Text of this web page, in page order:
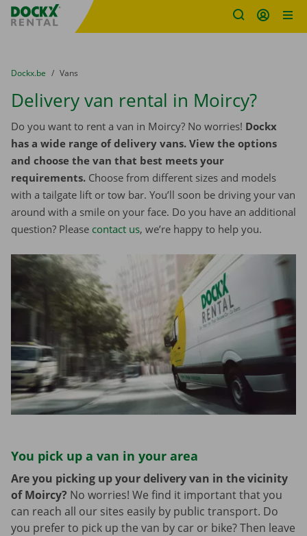
Fratello DEMO
You are here:
from
Dockx.be to
Vans
Delivery van rental in Moircy?
Do you want to rent a van in Moircy? No worries! Dockx
has a wide range of delivery vans. View the options
and choose the van that best meets your
requirements. Choose from different sizes and models
with a tailgate lift or tow bar. You’ll soon be driving your van
around with a smile on your face. Do you have an additional
question? Please contact us, we’re happy to help you.
You pick up a van in your area
Are you picking up your delivery van in the vicinity
of Moircy? No worries! We find it important that you
can reach all our sites easily by public transport. Do
you prefer to pick up the van by car or bike? Then leave